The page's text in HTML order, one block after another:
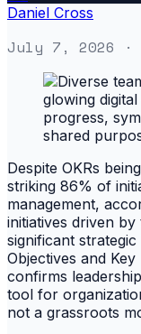
Daniel Cross
July 7, 2026 ·
Despite OKRs
striking 86% of
management,
initiatives driven
significant
Objectives and
confirms
tool for
not a grassroots